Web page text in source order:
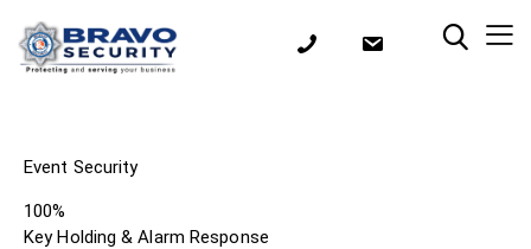
Event Security
100%
Key Holding & Alarm Response